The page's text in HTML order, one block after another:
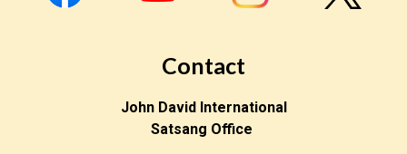
Contact
John David International
Satsang Office